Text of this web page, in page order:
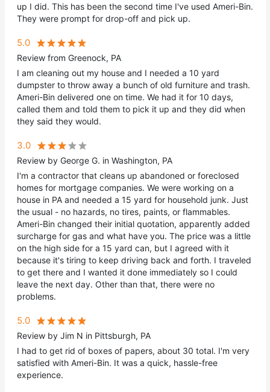
up I did. This has been the second time I've used Ameri-Bin.
They were prompt for drop-off and pick up.
5.0
Review from Greenock, PA
I am cleaning out my house and I needed a 10 yard
dumpster to throw away a bunch of old furniture and trash.
Ameri-Bin delivered one on time. We had it for 10 days,
called them and told them to pick it up and they did when
they said they would.
3.0
Review by George G. in Washington, PA
I'm a contractor that cleans up abandoned or foreclosed
homes for mortgage companies. We were working on a
house in PA and needed a 15 yard for household junk. Just
the usual - no hazards, no tires, paints, or flammables.
Ameri-Bin changed their initial quotation, apparently added
surcharge for gas and what have you. The price was a little
on the high side for a 15 yard can, but I agreed with it
because it's tiring to keep driving back and forth. I traveled
to get there and I wanted it done immediately so I could
leave the next day. Other than that, there were no
problems.
5.0
Review by Jim N in Pittsburgh, PA
I had to get rid of boxes of papers, about 30 total. I'm very
satisfied with Ameri-Bin. It was a quick, hassle-free
experience.